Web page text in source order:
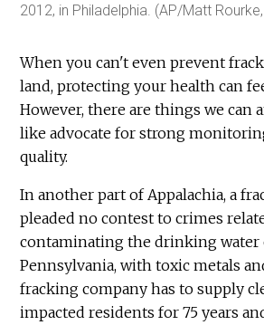
2012, in Philadelphia. (AP/Matt
When you can't even prevent
land, protecting your health can
However, there are things we can
like advocate for strong
quality.
In another part of Appalachia, a
pleaded no contest to crimes
contaminating the drinking water
Pennsylvania, with toxic metals
fracking company has to supply
impacted residents for 75 years